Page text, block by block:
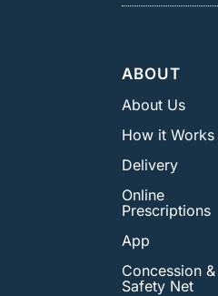
ABOUT
About Us
How it Works
Delivery
Online
Prescriptions
App
Concession &
Safety Net